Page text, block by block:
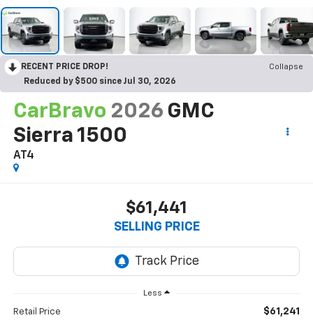
RECENT PRICE DROP!
Collapse
Reduced by $500 since Jul 30, 2026
CarBravo 2026 GMC
Sierra 1500
AT4
$61,441
SELLING PRICE
Less
Retail Price $61,241